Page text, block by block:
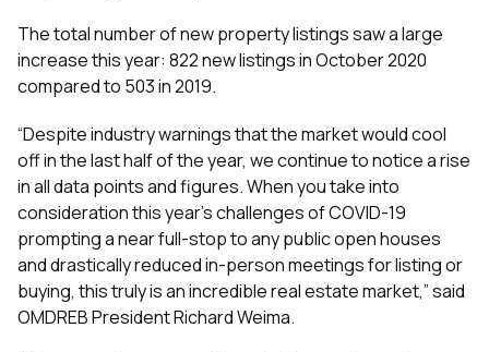
The total number of new property listings saw a large
increase this year: 822 new listings in October 2020
compared to 503 in 2019.
“Despite industry warnings that the market would cool
off in the last half of the year, we continue to notice a rise
in all data points and figures. When you take into
consideration this year’s challenges of COVID-19
prompting a near full-stop to any public open houses
and drastically reduced in-person meetings for listing or
buying, this truly is an incredible real estate market,” said
OMDREB President Richard Weima.